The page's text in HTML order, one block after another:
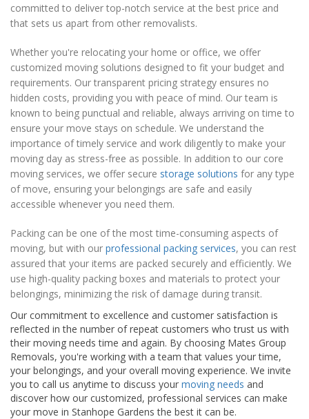
committed to deliver top-notch service at the best price and
that sets us apart from other removalists.
Whether you're relocating your home or office, we offer
customized moving solutions designed to fit your budget and
requirements. Our transparent pricing strategy ensures no
hidden costs, providing you with peace of mind. Our team is
known to being punctual and reliable, always arriving on time to
ensure your move stays on schedule. We understand the
importance of timely service and work diligently to make your
moving day as stress-free as possible. In addition to our core
moving services, we offer secure storage solutions for any type
of move, ensuring your belongings are safe and easily
accessible whenever you need them.
Packing can be one of the most time-consuming aspects of
moving, but with our professional packing services, you can rest
assured that your items are packed securely and efficiently. We
use high-quality packing boxes and materials to protect your
belongings, minimizing the risk of damage during transit.
Our commitment to excellence and customer satisfaction is
reflected in the number of repeat customers who trust us with
their moving needs time and again. By choosing Mates Group
Removals, you're working with a team that values your time,
your belongings, and your overall moving experience. We invite
you to call us anytime to discuss your moving needs and
discover how our customized, professional services can make
your move in Stanhope Gardens the best it can be.